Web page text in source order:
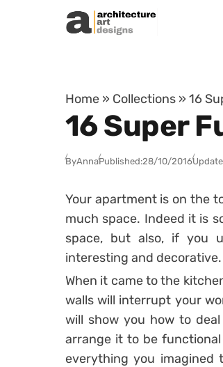
Skip to content
Home » Collections » 16
16 Super
ByAnnaPublished:28/10/2016
Your apartment is on the
much space. Indeed it is
space, but also, if you
interesting and decorative.
When it came to the
walls will interrupt your
will show you how to
arrange it to be
everything you